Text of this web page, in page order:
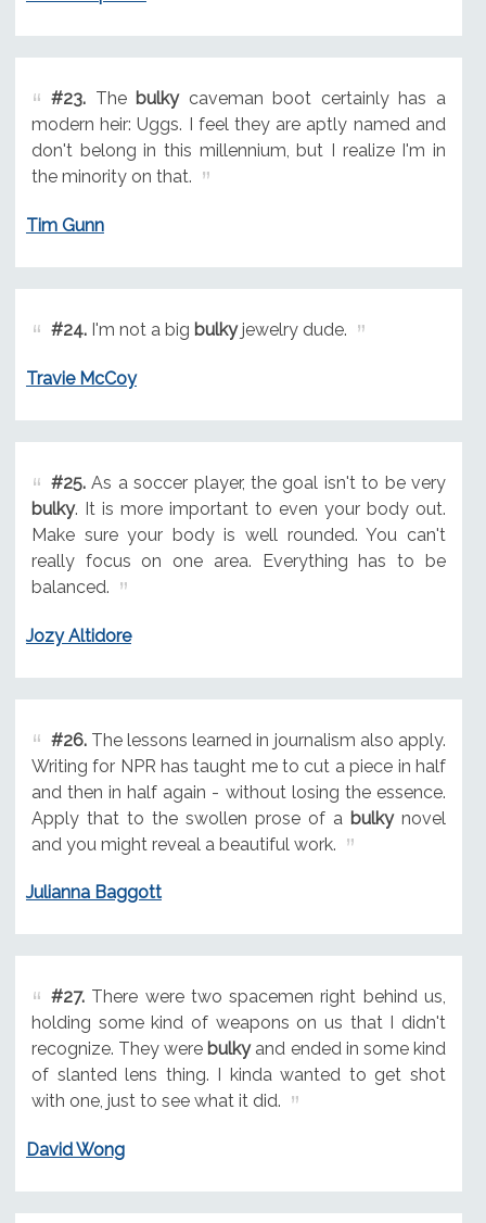
#23.The bulkycaveman boot certainly has a
modern heir: Uggs. I feel they are aptly named and
don't belong in this millennium, but I realize I'm in
the minority on that.
Tim Gunn
#24.I'm not a big bulkyjewelry dude.
Travie McCoy
#25.As a soccer player, the goal isn't to be very
bulky. It is more important to even your body out.
Make sure your body is well rounded. You can't
really focus on one area. Everything has to be
balanced.
Jozy Altidore
#26.The lessons learned in journalism also apply.
Writing for NPR has taught me to cut a piece in half
and then in half again - without losing the essence.
Apply that to the swollen prose of a bulkynovel
and you might reveal a beautiful work.
Julianna Baggott
#27.There were two spacemen right behind us,
holding some kind of weapons on us that I didn't
recognize. They were bulkyand ended in some kind
of slanted lens thing. I kinda wanted to get shot
with one, just to see what it did.
David Wong